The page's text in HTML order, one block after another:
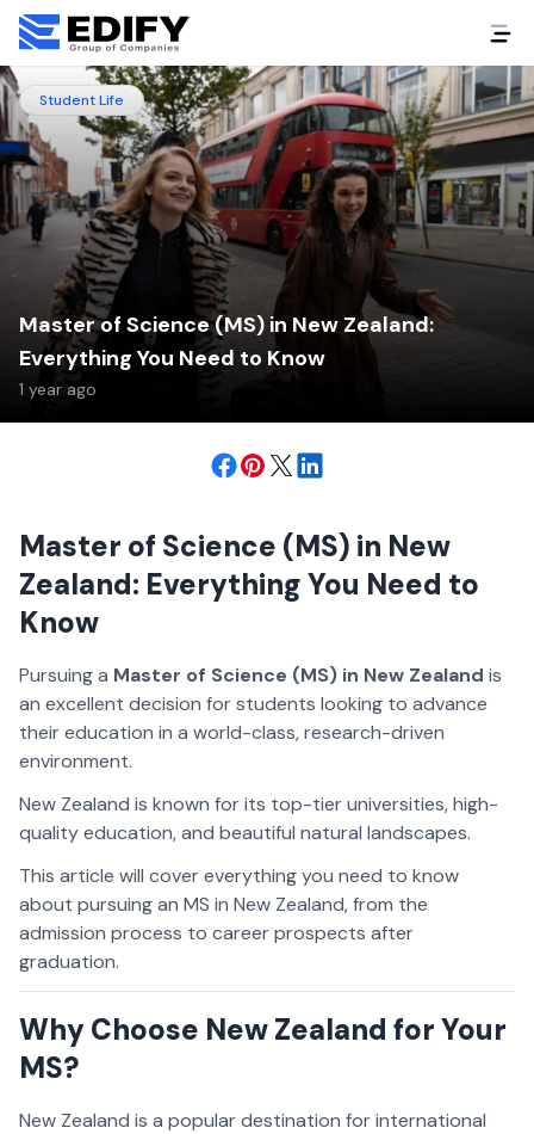
Student Life
Master of Science (MS) in New Zealand:
Everything You Need to Know
1 year ago
Master of Science (MS) in New
Zealand: Everything You Need to
Know
Pursuing a Master of Science (MS) in New Zealand is
an excellent decision for students looking to advance
their education in a world-class, research-driven
environment.
New Zealand is known for its top-tier universities, high-
quality education, and beautiful natural landscapes.
This article will cover everything you need to know
about pursuing an MS in New Zealand, from the
admission process to career prospects after
graduation.
Why Choose New Zealand for Your
MS?
New Zealand is a popular destination for international